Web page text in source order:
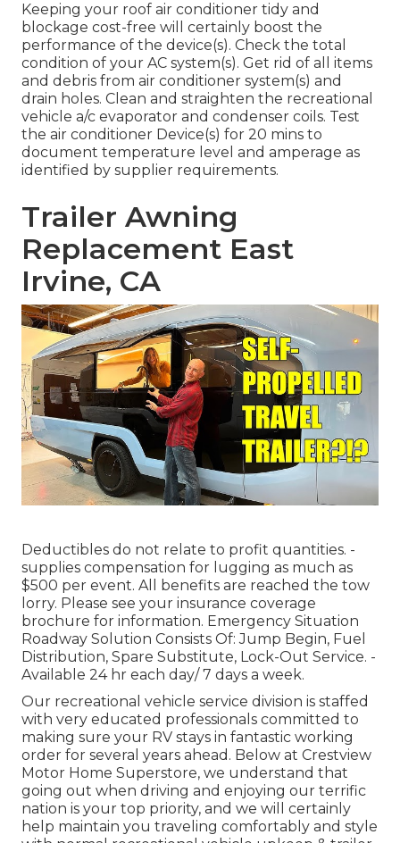
Keeping your roof air conditioner tidy and
blockage cost-free will certainly boost the
performance of the device(s). Check the total
condition of your AC system(s). Get rid of all items
and debris from air conditioner system(s) and
drain holes. Clean and straighten the recreational
vehicle a/c evaporator and condenser coils. Test
the air conditioner Device(s) for 20 mins to
document temperature level and amperage as
identified by supplier requirements.
Trailer Awning
Replacement East
Irvine, CA
Deductibles do not relate to profit quantities. -
supplies compensation for lugging as much as
$500 per event. All benefits are reached the tow
lorry. Please see your insurance coverage
brochure for information. Emergency Situation
Roadway Solution Consists Of: Jump Begin, Fuel
Distribution, Spare Substitute, Lock-Out Service. -
Available 24 hr each day/ 7 days a week.
Our recreational vehicle service division is staffed
with very educated professionals committed to
making sure your RV stays in fantastic working
order for several years ahead. Below at Crestview
Motor Home Superstore, we understand that
going out when driving and enjoying our terrific
nation is your top priority, and we will certainly
help maintain you traveling comfortably and style